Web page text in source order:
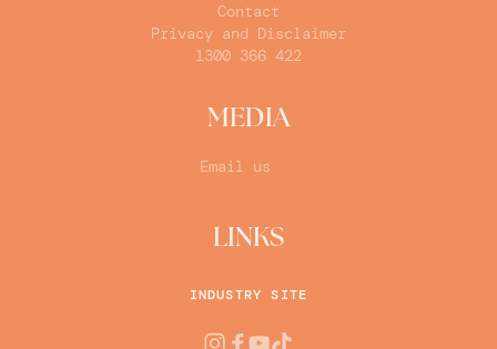
Contact
Privacy and Disclaimer
1300 366 422
MEDIA
Email us
LINKS
INDUSTRY SITE